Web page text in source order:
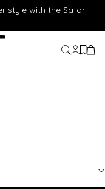
style with the Safari
MyMyMy